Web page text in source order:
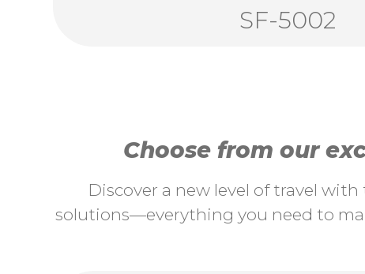
SF-5002
Choose from our
Discover a new level of travel
solutions—everything you need to